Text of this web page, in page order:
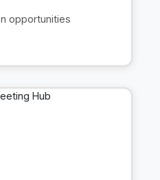
opportunities